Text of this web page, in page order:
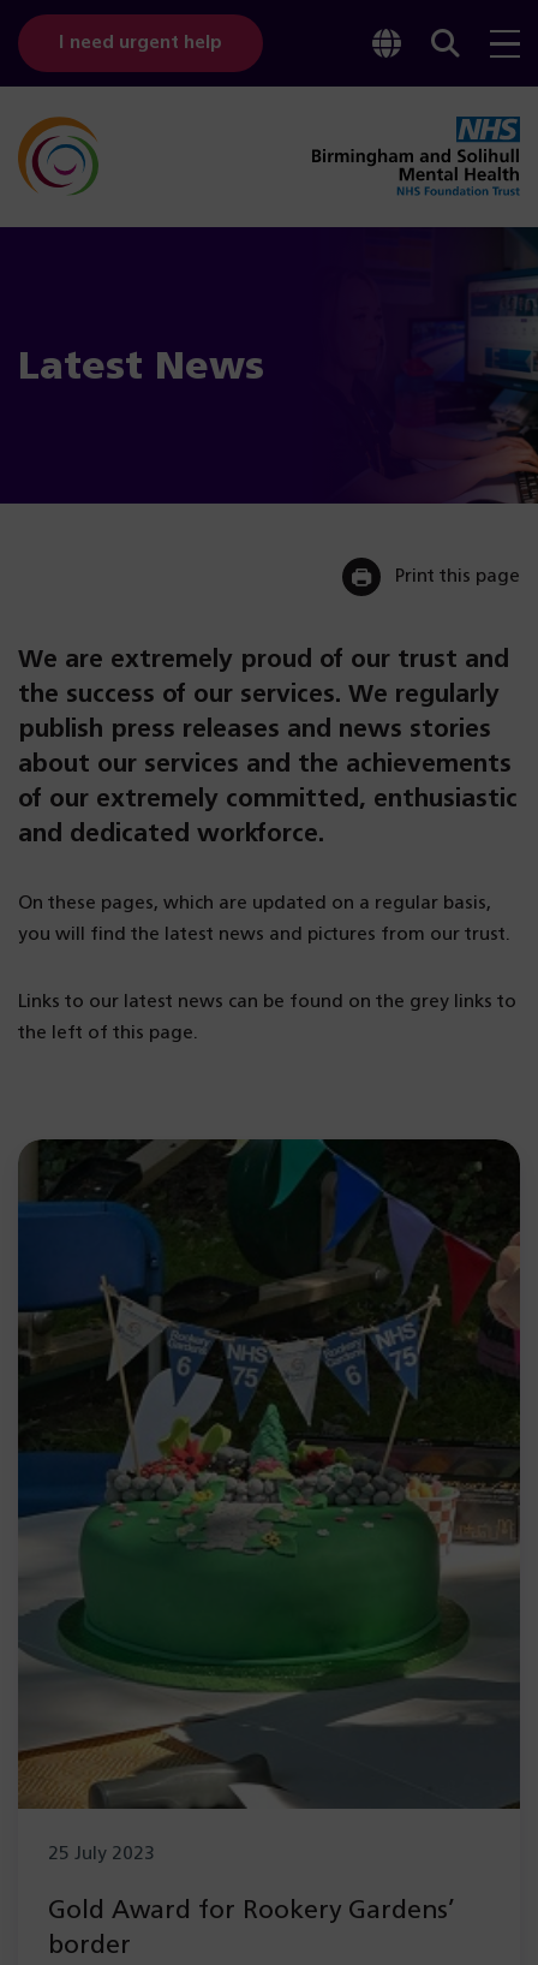
I need urgent help
Toggle
Latest News
Print this page
We are extremely proud of our trust and
the success of our services. We regularly
publish press releases and news stories
about our services and the achievements
of our extremely committed, enthusiastic
and dedicated workforce.
On these pages, which are updated on a regular basis,
you will find the latest news and pictures from our trust.
Links to our latest news can be found on the grey links to
the left of this page.
25 July 2023
Gold Award for Rookery Gardens’
border